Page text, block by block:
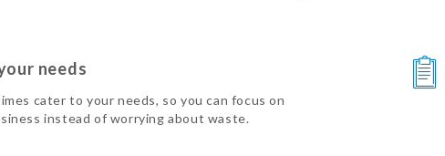
needs
cater to your needs, so you can focus on
instead of worrying about waste.